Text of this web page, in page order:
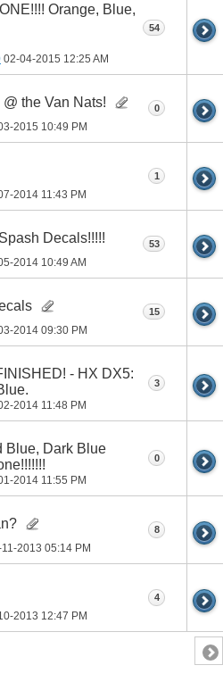
Orange, Blue,
02-04-2015 12:25 AM
54
the Van Nats!
2015 10:49 PM
0
2014 11:43 PM
1
Decals!!!!!
2014 10:49 AM
53
2014 09:30 PM
15
- HX DX5:
2014 11:48 PM
3
Blue, Dark Blue
2014 11:55 PM
0
2013 05:14 PM
8
2013 12:47 PM
4